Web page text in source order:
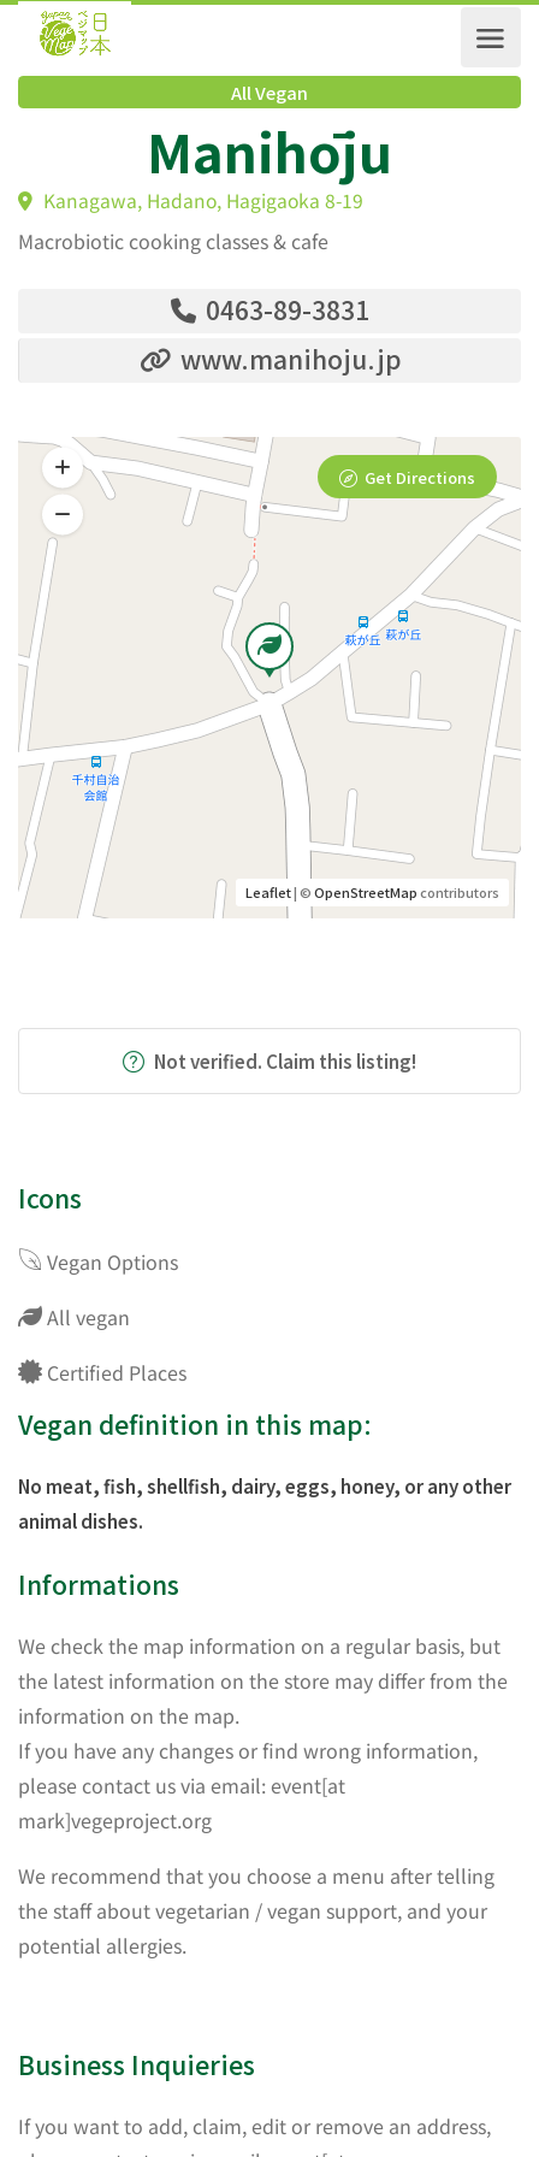
All Vegan
Manihōju
Kanagawa, Hadano, Hagigaoka 8-19
Macrobiotic cooking classes & cafe
0463-89-3831
www.manihoju.jp
Leaflet| ©OpenStreetMapcontributors
Get Directions
Not verified. Claim this listing!
Icons
Vegan Options
All vegan
Certified Places
Vegan definition in this map:
No meat, fish, shellfish, dairy, eggs, honey, or any other
animal dishes.
Informations
We check the map information on a regular basis, but
the latest information on the store may differ from the
information on the map.
If you have any changes or find wrong information,
please contact us via email: event[at
mark]vegeproject.org
We recommend that you choose a menu after telling
the staff about vegetarian / vegan support, and your
potential allergies.
Business Inquieries
If you want to add, claim, edit or remove an address,